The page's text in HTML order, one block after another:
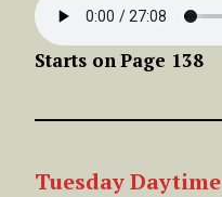
Starts onPage 138
TuesdayDaytime